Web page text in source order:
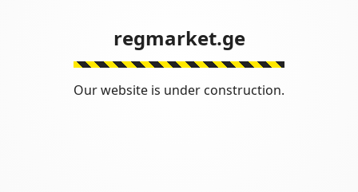
regmarket.ge
Our website is under construction.